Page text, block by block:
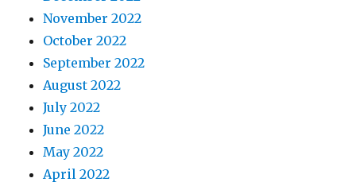
November 2022
October 2022
September 2022
August 2022
July 2022
June 2022
May 2022
April 2022